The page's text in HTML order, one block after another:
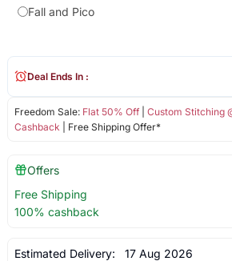
Fall and Pico
Freedom Sale: Flat 50% Off| Custom Stitching
Cashback | Free Shipping Offer*
Deal Ends In :
Offers
Free Shipping
100% cashback
Estimated Delivery: 17 Aug 2026